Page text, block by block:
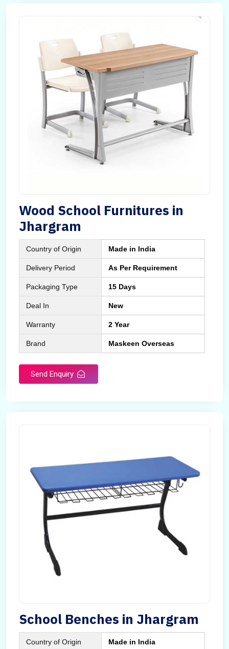
Wood School Furnitures in
Jhargram
Country of Origin Made in India
Delivery Period As Per Requirement
Packaging Type 15 Days
Deal In New
Warranty 2 Year
Brand Maskeen Overseas
Send Enquiry
School Benches in Jhargram
Country of Origin Made in India